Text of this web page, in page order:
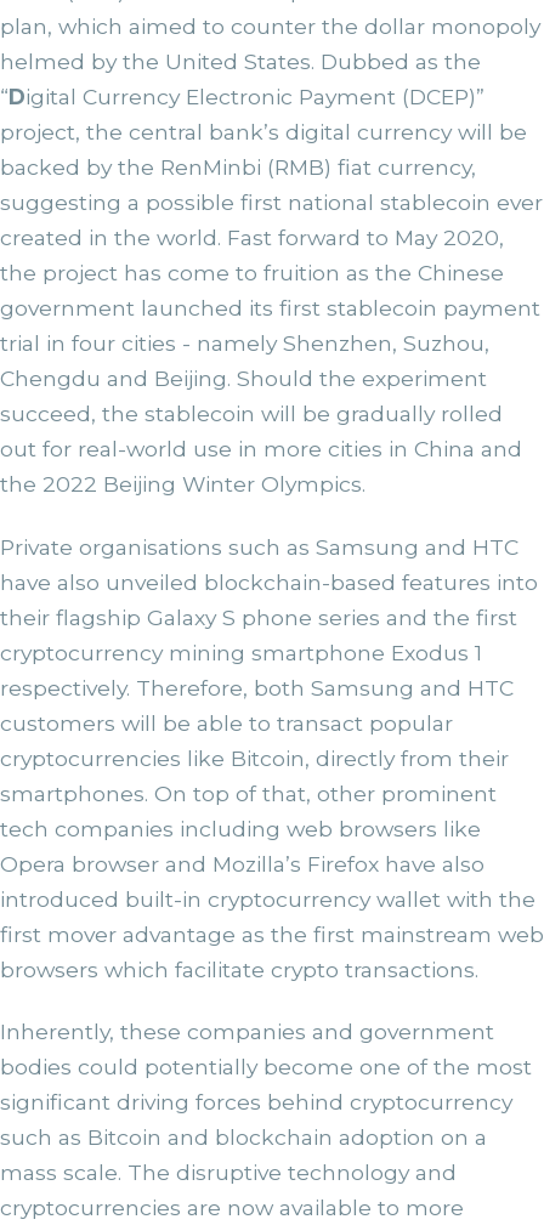
plan, which aimed to counter the dollar monopoly
helmed by the United States. Dubbed as the
“Digital Currency Electronic Payment (DCEP)”
project, the central bank’s digital currency will be
backed by the RenMinbi (RMB) fiat currency,
suggesting a possible first national stablecoin ever
created in the world. Fast forward to May 2020,
the project has come to fruition as the Chinese
government launched its first stablecoin payment
trial in four cities - namely Shenzhen, Suzhou,
Chengdu and Beijing. Should the experiment
succeed, the stablecoin will be gradually rolled
out for real-world use in more cities in China and
the 2022 Beijing Winter Olympics.
Private organisations such as Samsung and HTC
have also unveiled blockchain-based features into
their flagship Galaxy S phone series and the first
cryptocurrency mining smartphone Exodus 1
respectively. Therefore, both Samsung and HTC
customers will be able to transact popular
cryptocurrencies like Bitcoin, directly from their
smartphones. On top of that, other prominent
tech companies including web browsers like
Opera browser and Mozilla’s Firefox have also
introduced built-in cryptocurrency wallet with the
first mover advantage as the first mainstream web
browsers which facilitate crypto transactions.
Inherently, these companies and government
bodies could potentially become one of the most
significant driving forces behind cryptocurrency
such as Bitcoin and blockchain adoption on a
mass scale. The disruptive technology and
cryptocurrencies are now available to more